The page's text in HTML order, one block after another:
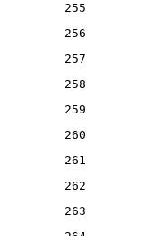
255
256
257
258
259
260
261
262
263